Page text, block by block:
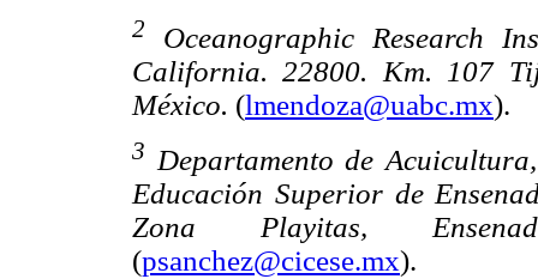
2
Oceanographic Research
California. 22800. Km. 107
México. (lmendoza@uabc.mx).
3 Departamento de
Educación Superior de
Zona Playitas,
(psanchez@cicese.mx).